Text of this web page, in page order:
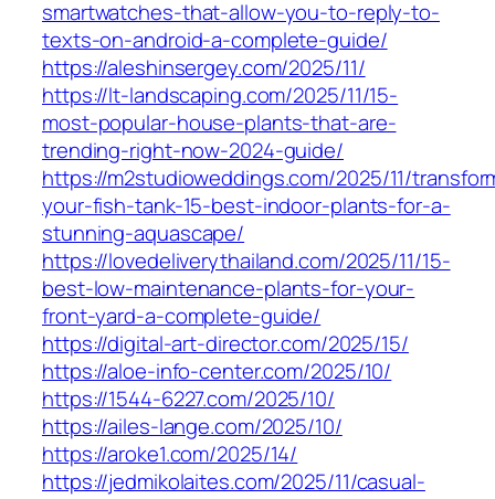
smartwatches-that-allow-you-to-reply-to-
texts-on-android-a-complete-guide/
https://aleshinsergey.com/2025/11/
https://lt-landscaping.com/2025/11/15-
most-popular-house-plants-that-are-
trending-right-now-2024-guide/
https://m2studioweddings.com/2025/11/
your-fish-tank-15-best-indoor-plants-for-a-
stunning-aquascape/
https://lovedeliverythailand.com/2025/11/15-
best-low-maintenance-plants-for-your-
front-yard-a-complete-guide/
https://digital-art-director.com/2025/15/
https://aloe-info-center.com/2025/10/
https://1544-6227.com/2025/10/
https://ailes-lange.com/2025/10/
https://aroke1.com/2025/14/
https://jedmikolaites.com/2025/11/casual-